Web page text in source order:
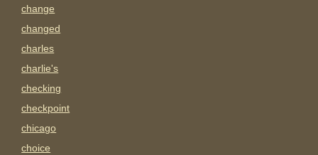
change
changed
charles
charlie's
checking
checkpoint
chicago
choice